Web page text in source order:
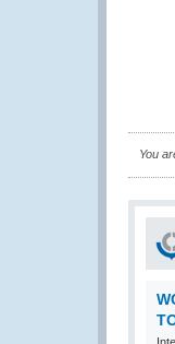
You